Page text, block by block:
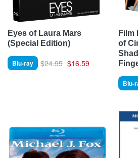
Eyes of Laura Mars
(Special Edition)
Blu-ray $24.95 $16.59
Film
of
Blu-